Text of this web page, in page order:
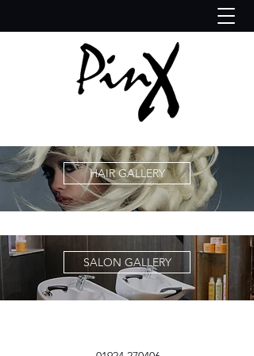
HAIR GALLERY
SALON GALLERY